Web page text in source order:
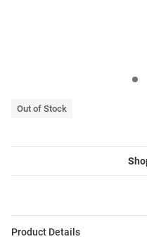
Out of Stock
Product Details